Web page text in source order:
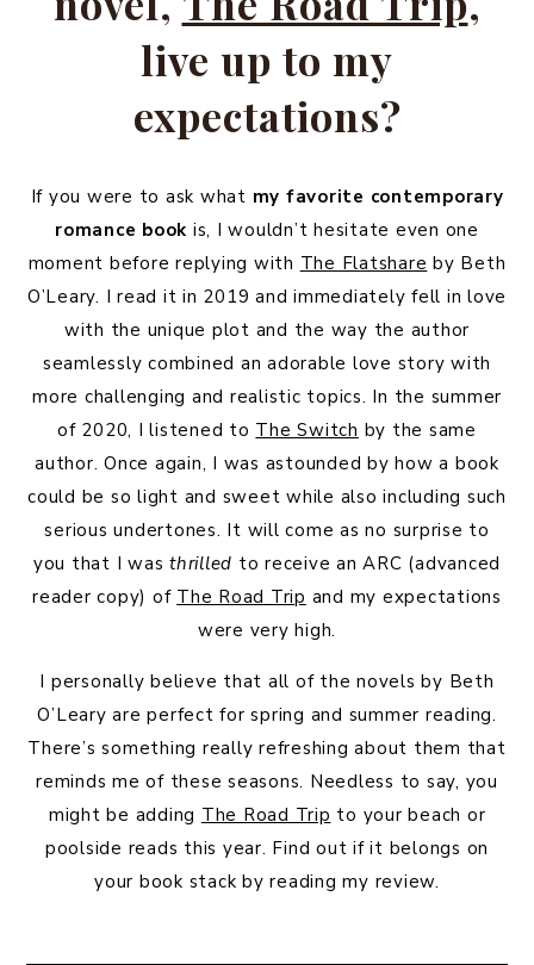
live up to my
expectations?
If you were to ask what my favorite contemporary
romance book is, I wouldn’t hesitate even one
moment before replying with The Flatshare by Beth
O’Leary. I read it in 2019 and immediately fell in love
with the unique plot and the way the author
seamlessly combined an adorable love story with
more challenging and realistic topics. In the summer
of 2020, I listened to The Switch by the same
author. Once again, I was astounded by how a book
could be so light and sweet while also including such
serious undertones. It will come as no surprise to
you that I wasthrilled to receive an ARC (advanced
reader copy) of The Road Trip and my expectations
were very high.
I personally believe that all of the novels by Beth
O’Leary are perfect for spring and summer reading.
There’s something really refreshing about them that
reminds me of these seasons. Needless to say, you
might be adding The Road Trip to your beach or
poolside reads this year. Find out if it belongs on
your book stack by reading my review.